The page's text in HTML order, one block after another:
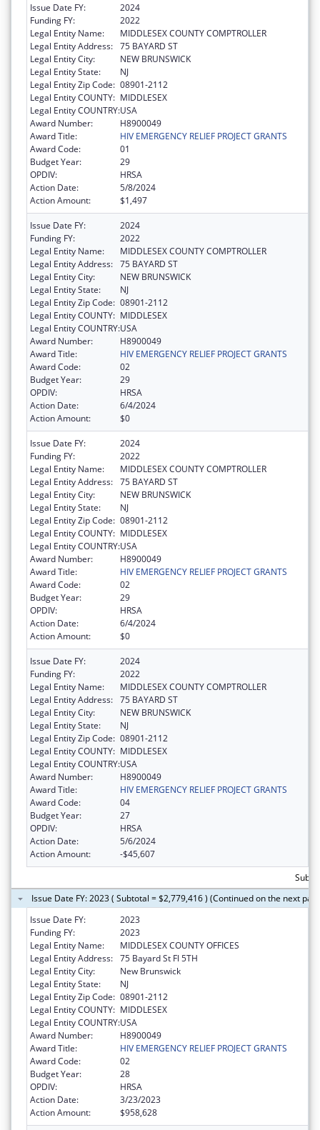
Issue Date FY:
2024
Funding FY:
2022
Legal Entity Name:
MIDDLESEX COUNTY COMPTROLLER
Legal Entity Address: 75 BAYARD ST
Legal Entity City:
NEW BRUNSWICK
Legal Entity State:
NJ
Legal Entity Zip Code: 08901-2112
Legal Entity COUNTY: MIDDLESEX
Legal Entity COUNTRY:USA
Award Number:
H8900049
Award Title:
HIV EMERGENCY RELIEF PROJECT GRANTS
Award Code:
01
Budget Year:
29
OPDIV:
HRSA
Action Date:
5/8/2024
Action Amount:
$1,497
Issue Date FY:
2024
Funding FY:
2022
Legal Entity Name:
MIDDLESEX COUNTY COMPTROLLER
Legal Entity Address: 75 BAYARD ST
Legal Entity City:
NEW BRUNSWICK
Legal Entity State:
NJ
Legal Entity Zip Code: 08901-2112
Legal Entity COUNTY: MIDDLESEX
Legal Entity COUNTRY:USA
Award Number:
H8900049
Award Title:
HIV EMERGENCY RELIEF PROJECT GRANTS
Award Code:
02
Budget Year:
29
OPDIV:
HRSA
Action Date:
6/4/2024
Action Amount:
$0
Issue Date FY:
2024
Funding FY:
2022
Legal Entity Name:
MIDDLESEX COUNTY COMPTROLLER
Legal Entity Address: 75 BAYARD ST
Legal Entity City:
NEW BRUNSWICK
Legal Entity State:
NJ
Legal Entity Zip Code: 08901-2112
Legal Entity COUNTY: MIDDLESEX
Legal Entity COUNTRY:USA
Award Number:
H8900049
Award Title:
HIV EMERGENCY RELIEF PROJECT GRANTS
Award Code:
02
Budget Year:
29
OPDIV:
HRSA
Action Date:
6/4/2024
Action Amount:
$0
Issue Date FY:
2024
Funding FY:
2022
Legal Entity Name:
MIDDLESEX COUNTY COMPTROLLER
Legal Entity Address: 75 BAYARD ST
Legal Entity City:
NEW BRUNSWICK
Legal Entity State:
NJ
Legal Entity Zip Code: 08901-2112
Legal Entity COUNTY: MIDDLESEX
Legal Entity COUNTRY:USA
Award Number:
H8900049
Award Title:
HIV EMERGENCY RELIEF PROJECT GRANTS
Award Code:
04
Budget Year:
27
OPDIV:
HRSA
Action Date:
5/6/2024
Action Amount:
-$45,607
Issue Date FY: 2023 ( Subtotal = $2,779,416 ) (Continued on the next
Issue Date FY:
2023
Funding FY:
2023
Legal Entity Name:
MIDDLESEX COUNTY OFFICES
Legal Entity Address: 75 Bayard St Fl 5TH
Legal Entity City:
New Brunswick
Legal Entity State:
NJ
Legal Entity Zip Code: 08901-2112
Legal Entity COUNTY: MIDDLESEX
Legal Entity COUNTRY:USA
Award Number:
H8900049
Award Title:
HIV EMERGENCY RELIEF PROJECT GRANTS
Award Code:
02
Budget Year:
28
OPDIV:
HRSA
Action Date:
3/23/2023
Action Amount:
$958,628